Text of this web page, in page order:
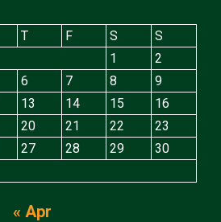
T F S
S
1
2
6 7 8
9
13 14 15
16
20 21 22
23
27 28 29
30
« Apr